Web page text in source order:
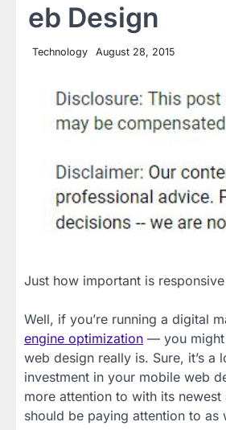
eb Design
Technology August 28, 2015
Just how important is
Well, if you’re running a digital
engine optimization — you might
web design really is. Sure, it’s
investment in your mobile web
more attention to with its
should be paying attention to as